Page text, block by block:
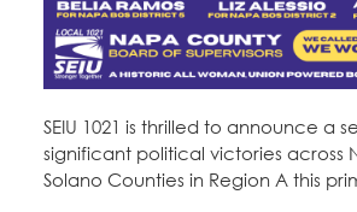
SEIU 1021 is thrilled to announce a
significant political victories across
Solano Counties in Region A this